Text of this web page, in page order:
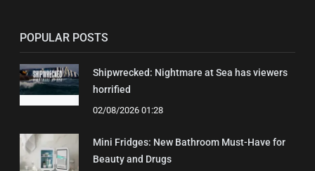
POPULAR POSTS
Shipwrecked: Nightmare at Sea has viewers
horrified
02/08/2026 01:28
Mini Fridges: New Bathroom Must-Have for
Beauty and Drugs